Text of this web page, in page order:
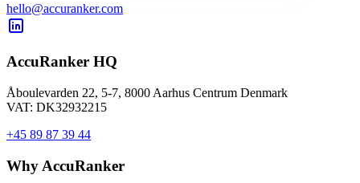
hello@accuranker.com
AccuRanker HQ
Åboulevarden 22, 5-7, 8000 Aarhus Centrum Denmark
VAT: DK32932215
+45 89 87 39 44
Why AccuRanker